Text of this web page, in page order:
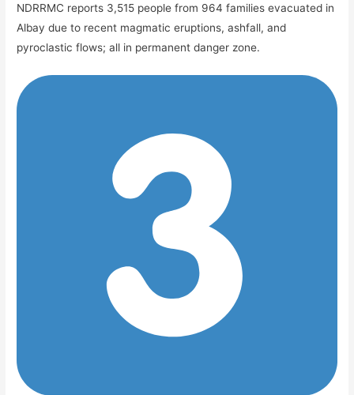
NDRRMC reports 3,515 people from 964 families evacuated in
Albay due to recent magmatic eruptions, ashfall, and
pyroclastic flows; all in permanent danger zone.